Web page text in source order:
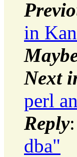
in
Next
perl
Reply:
dba"